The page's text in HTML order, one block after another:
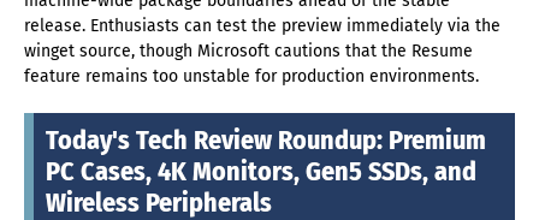
release. Enthusiasts can test the preview immediately via the
winget source, though Microsoft cautions that the Resume
feature remains too unstable for production environments.
Today's Tech Review Roundup: Premium
PC Cases, 4K Monitors, Gen5 SSDs, and
Wireless Peripherals